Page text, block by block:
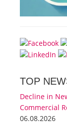
TOP
Decline in
Commercial
06.08.2026